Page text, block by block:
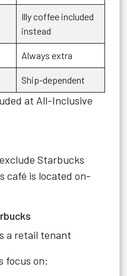
Illy coffee included
instead
Always extra
Ship-dependent
at All-Inclusive
Starbucks
café is located on-
a retail tenant
focus on: